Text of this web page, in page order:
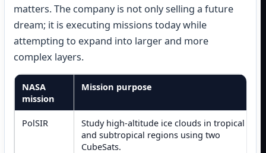
matters. The company is not only selling a future
dream; it is executing missions today while
attempting to expand into larger and more
complex layers.
NASA
mission
Mission purpose
PolSIR
Study high-altitude ice clouds in tropical
and subtropical regions using two
CubeSats.